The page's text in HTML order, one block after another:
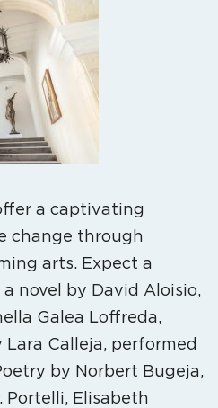
a captivating
change through
arts. Expect a
novel by David Aloisio,
Galea Loffreda,
Calleja, performed
by Norbert Bugeja,
Portelli, Elisabeth